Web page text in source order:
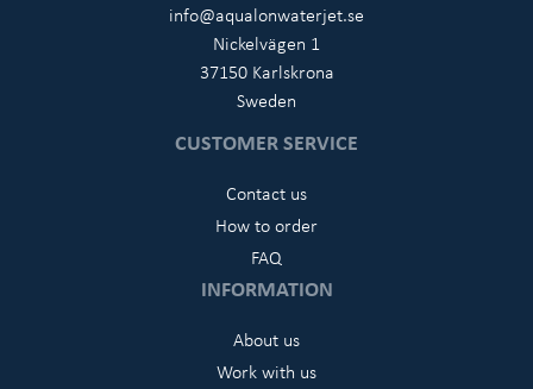
info@aqualonwaterjet.se
Nickelvägen 1
37150 Karlskrona
Sweden
CUSTOMER SERVICE
Contact us
How to order
FAQ
INFORMATION
About us
Work with us